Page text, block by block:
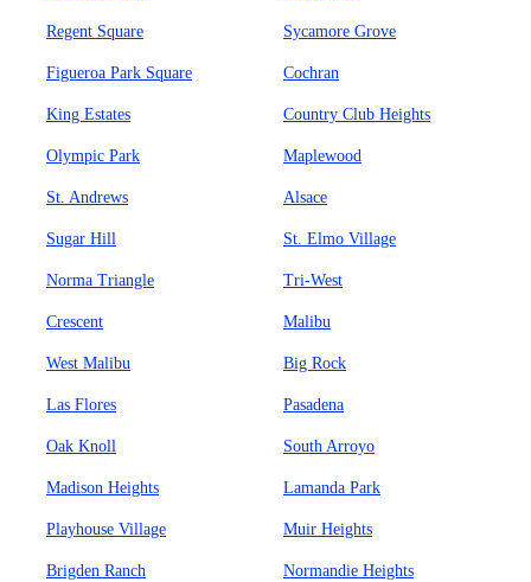
Regent Square Sycamore Grove
Figueroa Park Square Cochran
King Estates Country Club Heights
Olympic Park Maplewood
St. Andrews Alsace
Sugar Hill St. Elmo Village
Norma Triangle Tri-West
Crescent Malibu
West Malibu Big Rock
Las Flores Pasadena
Oak Knoll South Arroyo
Madison Heights Lamanda Park
Playhouse Village Muir Heights
Brigden Ranch Normandie Heights